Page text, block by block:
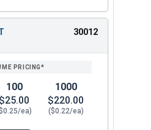
30012
100
$25.00
ea)
1000
$220.00
($0.22/ea)